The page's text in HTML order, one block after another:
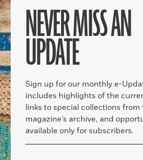
NEVER MISS AN
UPDATE
Sign up for our monthly e-
includes highlights of the
links to special collections from
magazine’s archive, and
available only for subscribers.